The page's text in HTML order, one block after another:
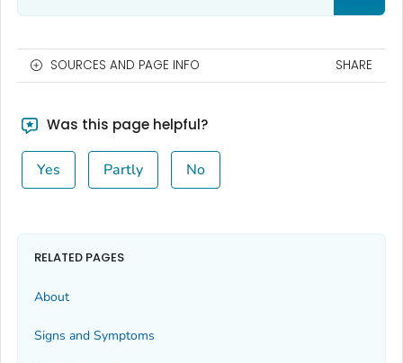
SOURCES AND PAGE INFO SHARE
Was this page helpful?
Yes Partly No
RELATED PAGES
About
Signs and Symptoms